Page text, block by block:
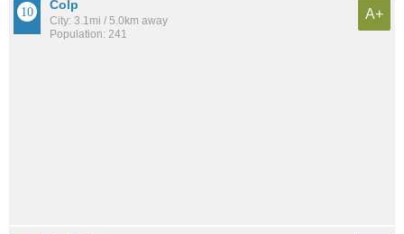
Colp
City: 3.1mi / 5.0km away
Population: 241
A+